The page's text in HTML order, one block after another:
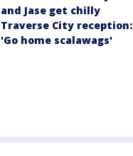
and Jase get chilly
Traverse City reception:
'Go home scalawags'